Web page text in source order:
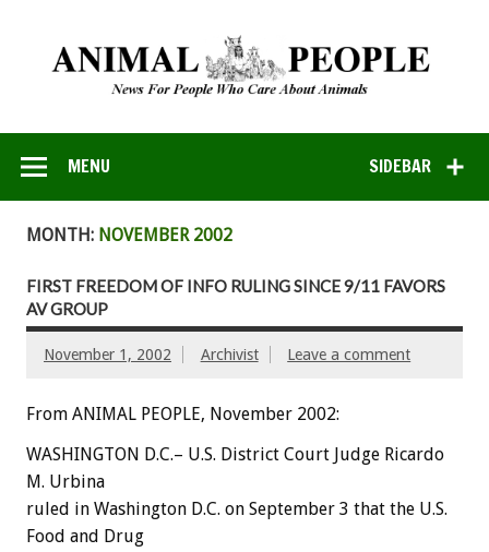
SIDEBAR
MENU
MONTH: NOVEMBER 2002
FIRST FREEDOM OF INFO RULING SINCE 9/11 FAVORS
AV GROUP
November 1, 2002 Archivist Leave a comment
From ANIMAL PEOPLE, November 2002:
WASHINGTON D.C.– U.S. District Court Judge Ricardo
M. Urbina
ruled in Washington D.C. on September 3 that the U.S.
Food and Drug